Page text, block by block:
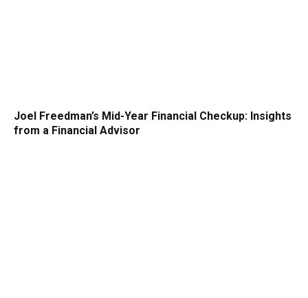
Joel Freedman’s Mid-Year Financial Checkup: Insights
from a Financial Advisor